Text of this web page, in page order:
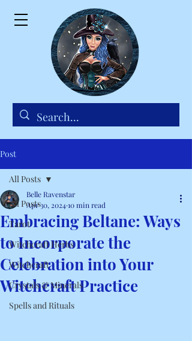
Post
All Posts
Tarot
Witchcraft Herbs
Witchcraft
Crystals & Minerals
Spells and Rituals
All Posts
Embracing Beltane: Ways
to Incorporate the
Celebration into Your
Witchcraft Practice
Belle Ravenstar
Apr 30, 202410 min read